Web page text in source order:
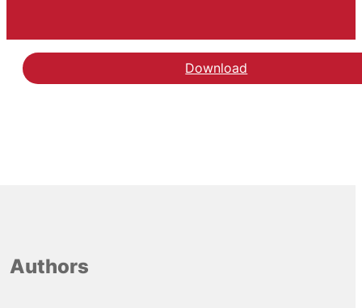
Download
Authors